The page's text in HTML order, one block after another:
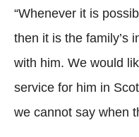
“Whenever it is
then it is the family’s
with him. We would
service for him in
we cannot say when